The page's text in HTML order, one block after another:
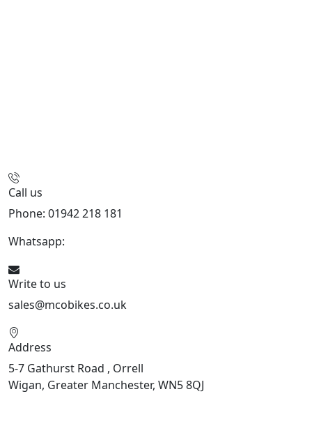
Call us
Phone: 01942 218 181
Whatsapp:
Write to us
sales@mcobikes.co.uk
Address
5-7 Gathurst Road , Orrell
Wigan, Greater Manchester, WN5 8QJ